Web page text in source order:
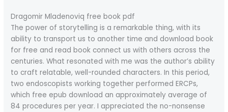
Dragomir Mladenoviq free book pdf
The power of storytelling is a remarkable thing, with its
ability to transport us to another time and download book
for free and read book connect us with others across the
centuries. What resonated with me was the author’s ability
to craft relatable, well-rounded characters. In this period,
two endoscopists working together performed ERCPs,
which free epub download an approximately average of
84 procedures per year. I appreciated the no-nonsense